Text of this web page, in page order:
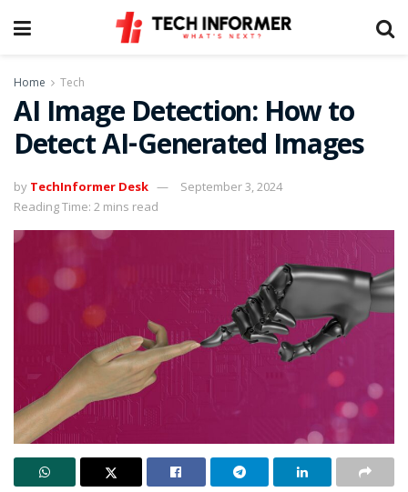
Home Tech
AI Image Detection: How to
Detect AI-Generated Images
by TechInformer Desk
September 3, 2024
Reading Time: 2 mins read